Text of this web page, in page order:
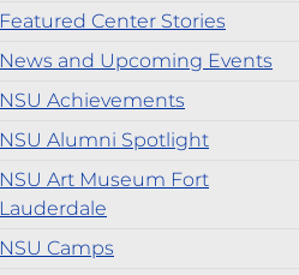
Featured Center Stories
News and Upcoming Events
NSU Achievements
NSU Alumni Spotlight
NSU Art Museum Fort
Lauderdale
NSU Camps